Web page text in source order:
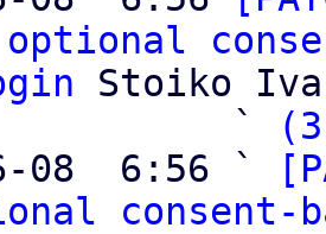
Stoiko
                   `
08  6:56 `
consent-